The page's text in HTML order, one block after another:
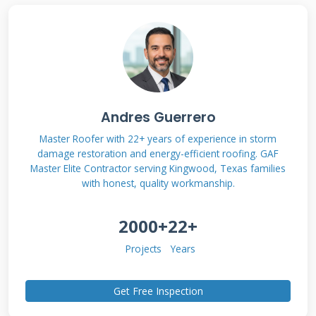
you find a path forward that makes financial
Understanding the True
Cost of a New Roof
understand the investment. A roof is a major
home component. Its cost varies widely based
you budget accurately. It also helps you
evaluate financing offers with clear eyes. A low
Andres Guerrero
Master Roofer with 22+ years of experience in storm
damage restoration and energy-efficient roofing. GAF
Master Elite Contractor serving Kingwood, Texas families
with honest, quality workmanship.
2000+
Projects
22+
Years
Get Free Inspection